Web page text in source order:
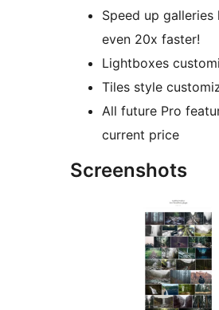
Speed up galleries
even 20x faster!
Lightboxes
Tiles style
All future Pro
current price
Screenshots